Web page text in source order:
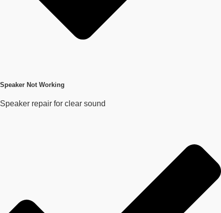
Speaker Not Working
Speaker repair for clear sound